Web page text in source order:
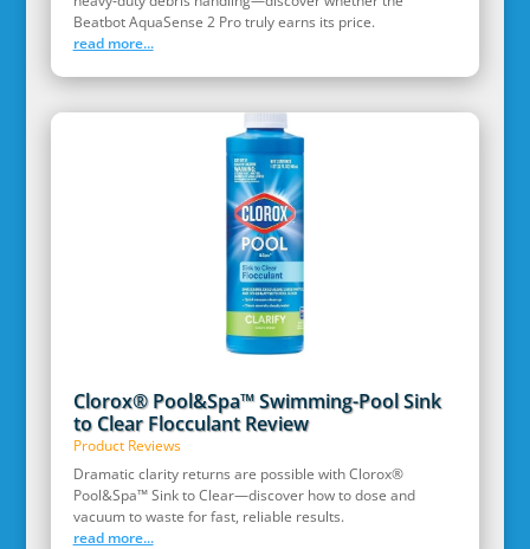
Beatbot AquaSense 2 Pro truly earns its price.
read more...
Clorox® Pool&Spa™ Swimming-Pool Sink
to Clear Flocculant Review
Product Reviews
Dramatic clarity returns are possible with Clorox®
Pool&Spa™ Sink to Clear—discover how to dose and
vacuum to waste for fast, reliable results.
read more...